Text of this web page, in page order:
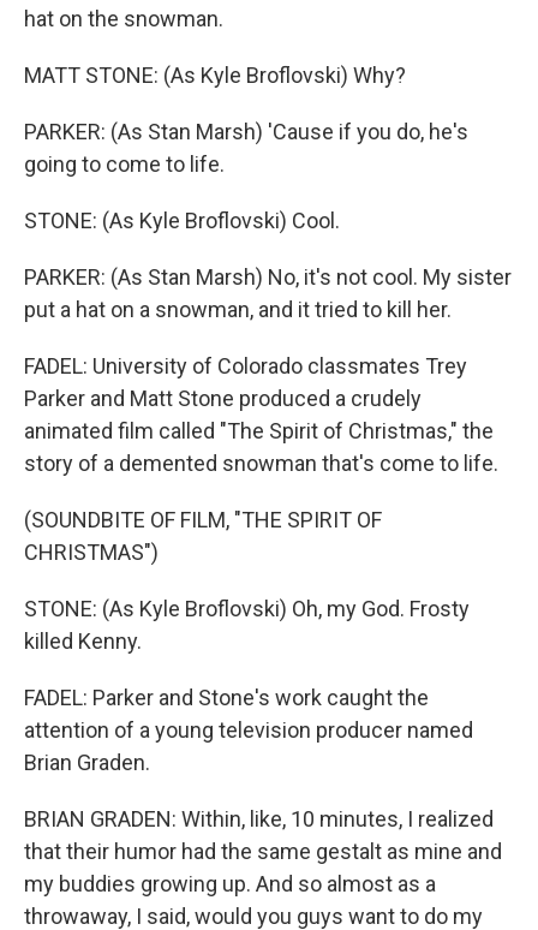
hat on the snowman.
MATT STONE: (As Kyle Broflovski) Why?
PARKER: (As Stan Marsh) 'Cause if you do, he's
going to come to life.
STONE: (As Kyle Broflovski) Cool.
PARKER: (As Stan Marsh) No, it's not cool. My sister
put a hat on a snowman, and it tried to kill her.
FADEL: University of Colorado classmates Trey
Parker and Matt Stone produced a crudely
animated film called "The Spirit of Christmas," the
story of a demented snowman that's come to life.
(SOUNDBITE OF FILM, "THE SPIRIT OF
CHRISTMAS")
STONE: (As Kyle Broflovski) Oh, my God. Frosty
killed Kenny.
FADEL: Parker and Stone's work caught the
attention of a young television producer named
Brian Graden.
BRIAN GRADEN: Within, like, 10 minutes, I realized
that their humor had the same gestalt as mine and
my buddies growing up. And so almost as a
throwaway, I said, would you guys want to do my